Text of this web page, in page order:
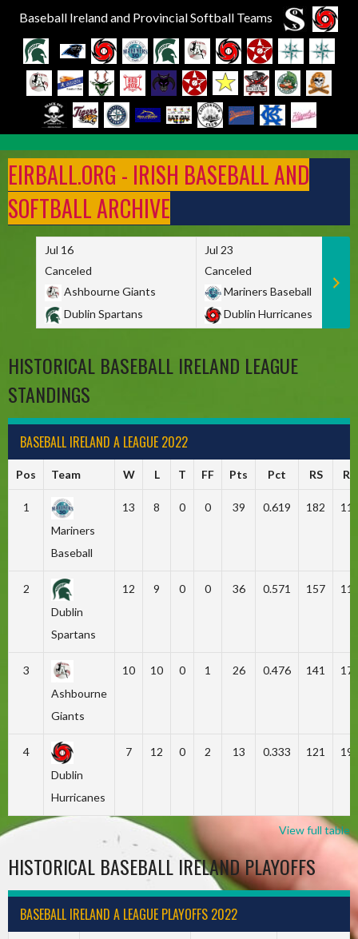
Baseball Ireland and Provincial Softball Teams
to
content
EIRBALL.ORG - IRISH BASEBALL AND
SOFTBALL ARCHIVE
Jul 16
Canceled
Ashbourne Giants
Dublin Spartans
Jul 23
Canceled
Mariners Baseball
Dublin Hurricanes
HISTORICAL BASEBALL IRELAND LEAGUE
STANDINGS
BASEBALL IRELAND A LEAGUE 2022
Pos Team W L T FF Pts Pct RS RA
1
Mariners
Baseball
13 8 0 0 39 0.619 182
2
Dublin
Spartans
12 9 0 0 36 0.571 157
3
Ashbourne
Giants
10 10 0 1 26 0.476 141
4
Dublin
Hurricanes
7 12 0 2 13 0.333 121
View full table
HISTORICAL BASEBALL IRELAND PLAYOFFS
BASEBALL IRELAND A LEAGUE PLAYOFFS 2022